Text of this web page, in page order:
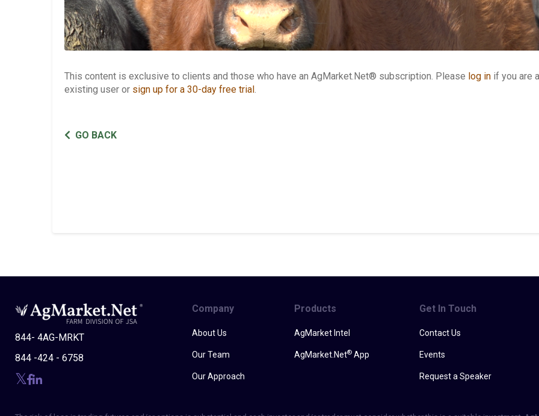
This content is exclusive to clients and those who have an AgMarket.Net® subscription. Please log in if you are
existing user or sign up for a 30-day free trial.
GO BACK
844- 4AG-MRKT
844 -424 - 6758
Company
About Us
Our Team
Our Approach
Products
AgMarket Intel
AgMarket.Net® App
Get In Touch
Contact Us
Events
Request a Speaker